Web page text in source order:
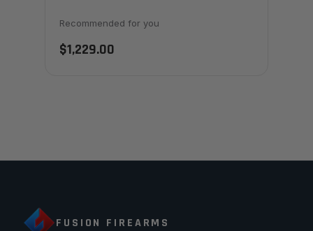
Recommended for you
$1,229.00
FUSION FIREARMS